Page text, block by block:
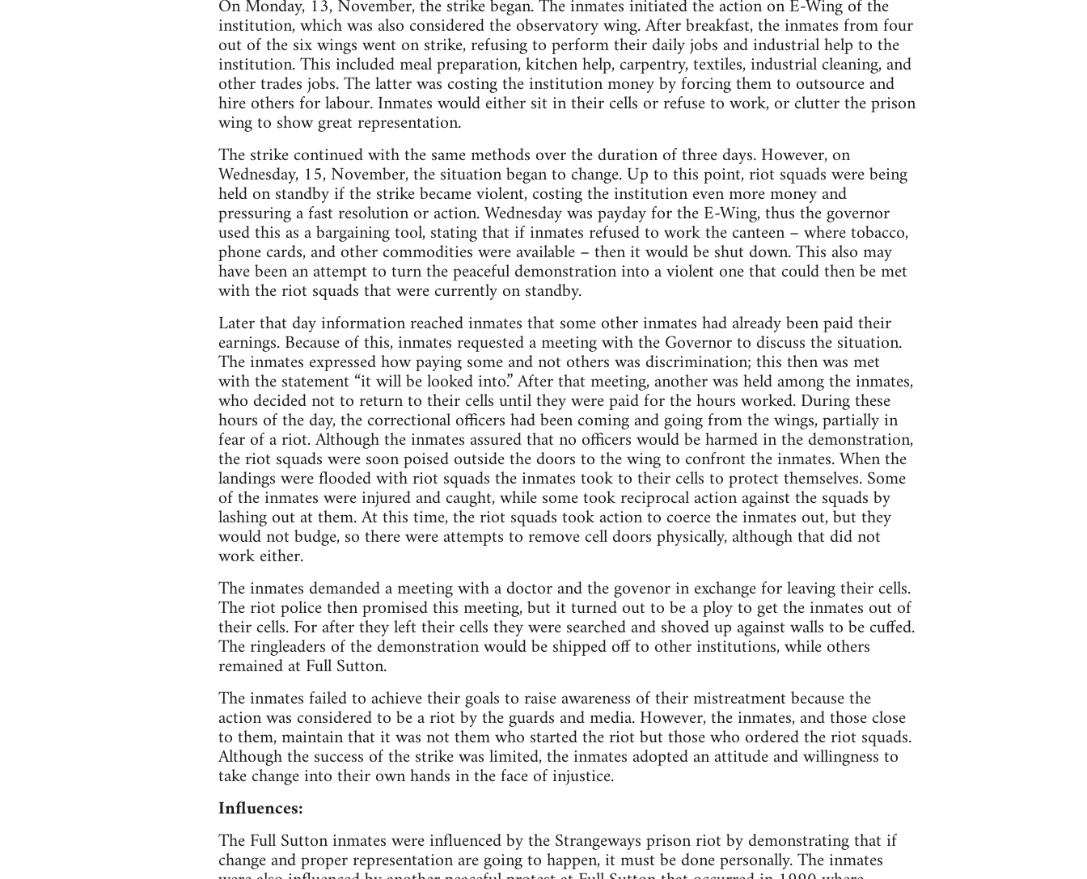
On Monday, 13, November, the strike began. The inmates initiated the action on E-Wing of the
institution, which was also considered the observatory wing. After breakfast, the inmates from four
out of the six wings went on strike, refusing to perform their daily jobs and industrial help to the
institution. This included meal preparation, kitchen help, carpentry, textiles, industrial cleaning, and
other trades jobs. The latter was costing the institution money by forcing them to outsource and
hire others for labour. Inmates would either sit in their cells or refuse to work, or clutter the prison
wing to show great representation.
The strike continued with the same methods over the duration of three days. However, on
Wednesday, 15, November, the situation began to change. Up to this point, riot squads were being
held on standby if the strike became violent, costing the institution even more money and
pressuring a fast resolution or action. Wednesday was payday for the E-Wing, thus the governor
used this as a bargaining tool, stating that if inmates refused to work the canteen – where tobacco,
phone cards, and other commodities were available – then it would be shut down. This also may
have been an attempt to turn the peaceful demonstration into a violent one that could then be met
with the riot squads that were currently on standby.
Later that day information reached inmates that some other inmates had already been paid their
earnings. Because of this, inmates requested a meeting with the Governor to discuss the situation.
The inmates expressed how paying some and not others was discrimination; this then was met
with the statement “it will be looked into.” After that meeting, another was held among the inmates,
who decided not to return to their cells until they were paid for the hours worked. During these
hours of the day, the correctional officers had been coming and going from the wings, partially in
fear of a riot. Although the inmates assured that no officers would be harmed in the demonstration,
the riot squads were soon poised outside the doors to the wing to confront the inmates. When the
landings were flooded with riot squads the inmates took to their cells to protect themselves. Some
of the inmates were injured and caught, while some took reciprocal action against the squads by
lashing out at them. At this time, the riot squads took action to coerce the inmates out, but they
would not budge, so there were attempts to remove cell doors physically, although that did not
work either.
The inmates demanded a meeting with a doctor and the govenor in exchange for leaving their cells.
The riot police then promised this meeting, but it turned out to be a ploy to get the inmates out of
their cells. For after they left their cells they were searched and shoved up against walls to be cuffed.
The ringleaders of the demonstration would be shipped off to other institutions, while others
remained at Full Sutton.
The inmates failed to achieve their goals to raise awareness of their mistreatment because the
action was considered to be a riot by the guards and media. However, the inmates, and those close
to them, maintain that it was not them who started the riot but those who ordered the riot squads.
Although the success of the strike was limited, the inmates adopted an attitude and willingness to
take change into their own hands in the face of injustice.
Influences:
The Full Sutton inmates were influenced by the Strangeways prison riot by demonstrating that if
change and proper representation are going to happen, it must be done personally. The inmates